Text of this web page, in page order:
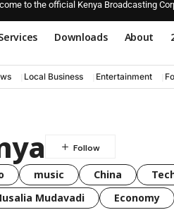
to the official Kenya Broadcasting
Downloads About
Local Business Entertainment
music China
Mudavadi Economy